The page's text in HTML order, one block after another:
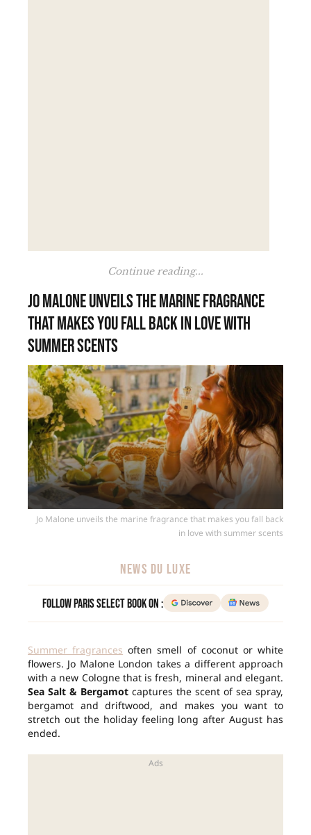
Continue reading...
Jo Malone unveils the marine fragrance
that makes you fall back in love with
summer scents
Jo Malone unveils the marine fragrance that makes you fall back
in love with summer scents
NEWS DU LUXE
Follow Paris Select Book on :
Summer fragrances often smell of coconut or white
flowers. Jo Malone London takes a different approach
with a new Cologne that is fresh, mineral and elegant.
Sea Salt & Bergamot captures the scent of sea spray,
bergamot and driftwood, and makes you want to
stretch out the holiday feeling long after August has
ended.